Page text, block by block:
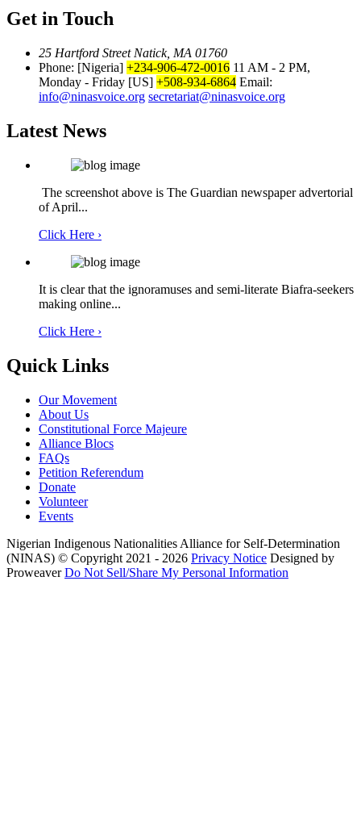
Get in Touch
25 Hartford Street Natick, MA 01760
Phone: [Nigeria] +234-906-472-0016 11 AM - 2 PM,
Monday - Friday [US] +508-934-6864 Email:
info@ninasvoice.org secretariat@ninasvoice.org
Latest News
The screenshot above is The Guardian newspaper advertorial
of April...
Click Here ›
It is clear that the ignoramuses and semi-literate Biafra-seekers
making online...
Click Here ›
Quick Links
Our Movement
About Us
Constitutional Force Majeure
Alliance Blocs
FAQs
Petition Referendum
Donate
Volunteer
Events
Nigerian Indigenous Nationalities Alliance for Self-Determination
(NINAS) © Copyright 2021 - 2026 Privacy Notice Designed by
ProweaverDo Not Sell/Share My Personal Information